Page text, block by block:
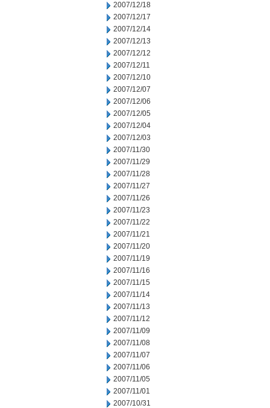
2007/12/18
2007/12/17
2007/12/14
2007/12/13
2007/12/12
2007/12/11
2007/12/10
2007/12/07
2007/12/06
2007/12/05
2007/12/04
2007/12/03
2007/11/30
2007/11/29
2007/11/28
2007/11/27
2007/11/26
2007/11/23
2007/11/22
2007/11/21
2007/11/20
2007/11/19
2007/11/16
2007/11/15
2007/11/14
2007/11/13
2007/11/12
2007/11/09
2007/11/08
2007/11/07
2007/11/06
2007/11/05
2007/11/01
2007/10/31